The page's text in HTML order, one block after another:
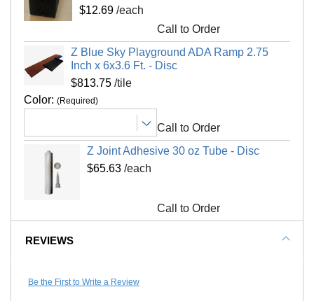
Please review our
Interlocking Connections
USA
Surface Finish
Non-skid, beveled
Surface Design
Installation Method
Reversible
No
Border Strips Included
LEED Points
5 year limited warranty
$12.69/each
Call to Order
Z Blue Sky Playground ADA Ramp 2.75
Inch x 6x3.6 Ft. - Disc
$813.75/tile
Color: (Required)
Call to Order
Z Joint Adhesive 30 oz Tube - Disc
$65.63 /each
Call to Order
REVIEWS
Be the First to Write a Review